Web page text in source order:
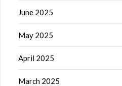
June 2025
May 2025
April 2025
March 2025